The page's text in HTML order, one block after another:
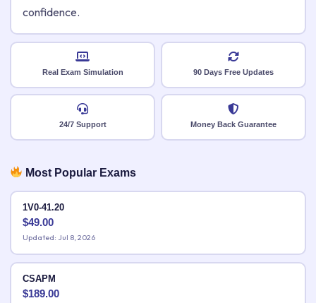
confidence.
Real Exam Simulation 90 Days Free Updates
24/7 Support Money Back Guarantee
Most Popular Exams
1V0-41.20
$49.00
Updated: Jul 8, 2026
CSAPM
$189.00